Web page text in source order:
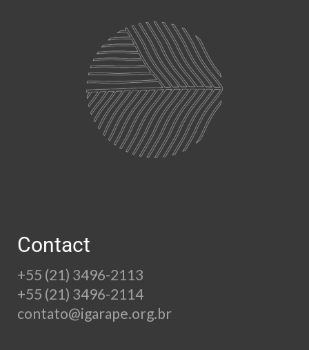
Contact
+55 (21) 3496-2113
+55 (21) 3496-2114
contato@igarape.org.br